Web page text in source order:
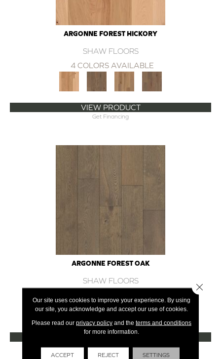
ARGONNE FOREST HICKORY
SHAW FLOORS
4 COLORS AVAILABLE
VIEW PRODUCT
Get Financing
ARGONNE FOREST OAK
SHAW FLOORS
+
VIEW PRODUCT
Get Financing
Our site uses cookies to improve your experience. By using
our site, you acknowledge and accept our use of cookies.
Please read our privacy policyand the terms and conditions
for more information.
ACCEPT REJECT SETTINGS
Close